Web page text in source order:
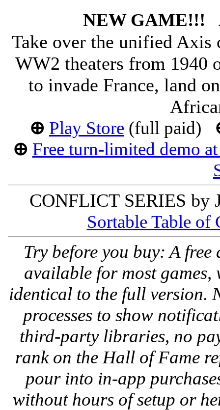
NEW GAME!!!
Take over the unified
WW2 theaters from 1940
to invade France, land
⊕ Play Store (full paid)
⊕ Free turn-limited demo
CONFLICT SERIES by
Sortable Table of
Try before you buy: A
available for most
identical to the full version.
processes to show
third-party libraries, no
rank on the Hall of Fame
pour into in-app
without hours of setup or